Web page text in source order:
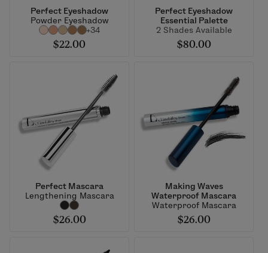
Perfect Eyeshadow
Powder Eyeshadow
+34
$22.00
Perfect Eyeshadow
Essential Palette
2 Shades Available
$80.00
Perfect Mascara
Lengthening Mascara
$26.00
Making Waves
Waterproof Mascara
Waterproof Mascara
$26.00